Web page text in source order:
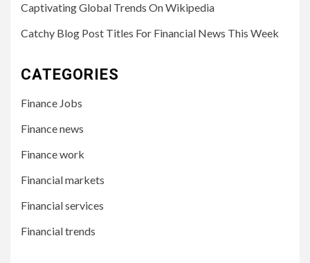
Captivating Global Trends On Wikipedia
Catchy Blog Post Titles For Financial News This Week
CATEGORIES
Finance Jobs
Finance news
Finance work
Financial markets
Financial services
Financial trends